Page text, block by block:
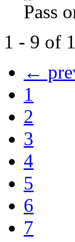
Pass
1 - 9 of
←
1
2
3
4
5
6
7